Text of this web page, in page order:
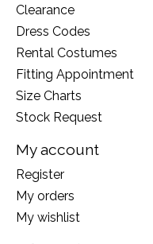
Clearance
Dress Codes
Rental Costumes
Fitting Appointment
Size Charts
Stock Request
My account
Register
My orders
My wishlist